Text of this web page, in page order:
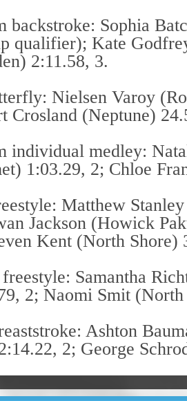
backstroke: Sophia
qualifier); Kate
2:11.58, 3.
Nielsen Varoy
Crosland (Neptune)
individual medley:
1:03.29, 2; Chloe
Matthew
Jackson (Howick
Kent (North Shore)
Samantha
2; Naomi Smit
Ashton
2; George